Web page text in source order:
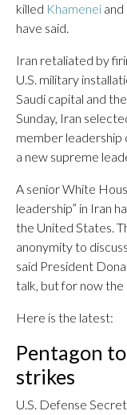
killed Khamenei
have said.
Iran retaliated by
U.S. military
Saudi capital and
Sunday, Iran
member leadership
a new supreme
A senior White
leadership” in Iran
the United States.
anonymity to
said President
talk, but for now the
Here is the latest:
Pentagon
strikes
U.S. Defense